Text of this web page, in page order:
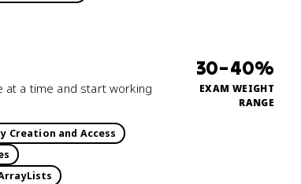
at a time and start working
Creation and Access
30–40%
EXAM WEIGHT
RANGE